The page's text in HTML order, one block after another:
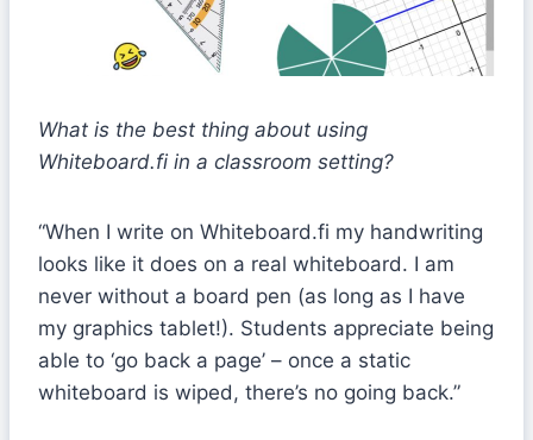
What is the best thing about using
Whiteboard.fi in a classroom setting?
“When I write on Whiteboard.fi my handwriting
looks like it does on a real whiteboard. I am
never without a board pen (as long as I have
my graphics tablet!). Students appreciate being
able to ‘go back a page’ – once a static
whiteboard is wiped, there’s no going back.”